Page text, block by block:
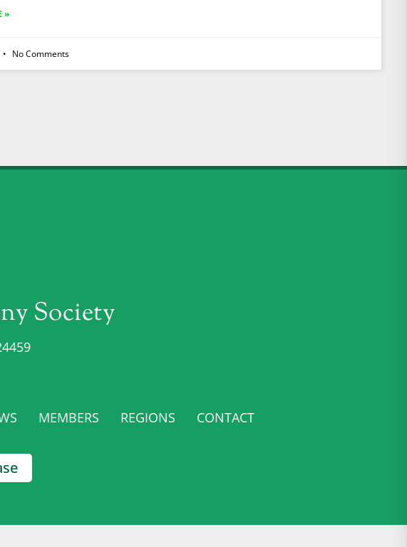
»
No Comments
Society
MEMBERS REGIONS CONTACT